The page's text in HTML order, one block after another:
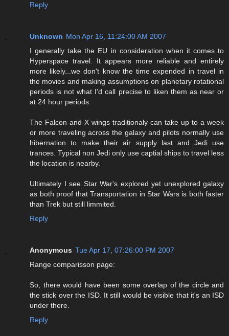
Reply
Unknown Mon Apr 16, 11:24:00 AM 2007
I generally take the EU in consideration when it comes to
Hyperspace travel. It appears more reliable and entirely
more likely...we don't know the time expended in travel in
the movies and making assumptions on planetary rotational
periods is not what I'd call precise to liken them as near or
at 24 hour periods.
The Falcon and X wings traditionaly can take up to a week
or more traveling across the galaxy and pilots normally use
hibernation to make their air supply last and Jedi use
trances. Typical non Jedi only use captial ships to travel less
the location is nearby.
Ultimately I see Star War's explored yet unexplored galaxy
as both proof that Transportation in Star Wars is both faster
than Trek but still limmited.
Reply
Anonymous Tue Apr 17, 07:26:00 PM 2007
Range comparisson page:
So, there would have been some overlap of the circle and
the stick over the ISD. It still would be visible that it's an ISD
under there.
Reply